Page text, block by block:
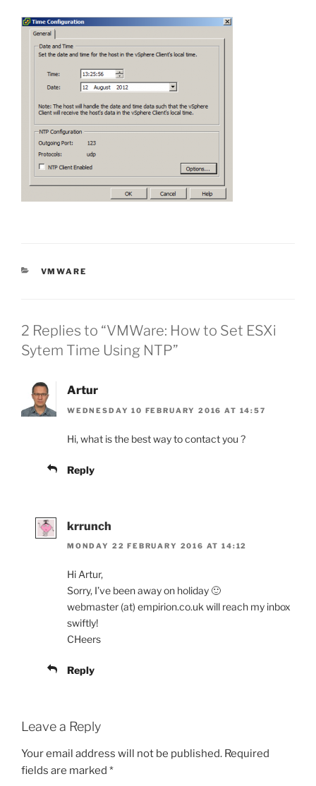
CATEGORIES
VMWARE
2 Replies to “VMWare: How to Set ESXi
Sytem Time Using NTP”
Artur
WEDNESDAY 10 FEBRUARY 2016 AT 14:57
Hi, what is the best way to contact you ?
Reply
krrunch
MONDAY 22 FEBRUARY 2016 AT 14:12
Hi Artur,
Sorry, I’ve been away on holiday 🙂
webmaster (at) empirion.co.uk will reach my inbox
swiftly!
CHeers
Reply
Leave a Reply
Your email address will not be published. Required
fields are marked *